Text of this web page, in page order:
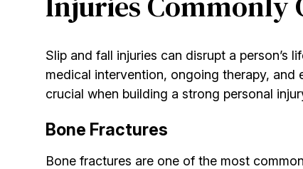
Slip and fall injuries can disrupt a person’s
medical intervention, ongoing therapy,
crucial when building a strong personal
Bone Fractures
Bone fractures are one of the most